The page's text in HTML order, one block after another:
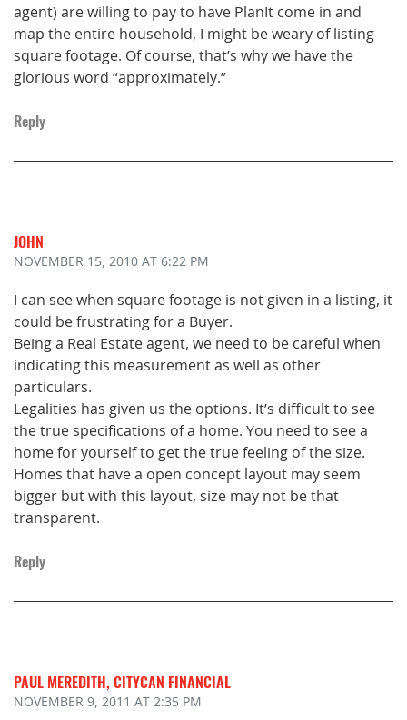
agent) are willing to pay to have PlanIt come in and
map the entire household, I might be weary of listing
square footage. Of course, that’s why we have the
glorious word “approximately.”
Reply
JOHN
NOVEMBER 15, 2010 AT 6:22 PM
I can see when square footage is not given in a listing, it
could be frustrating for a Buyer.
Being a Real Estate agent, we need to be careful when
indicating this measurement as well as other
particulars.
Legalities has given us the options. It’s difficult to see
the true specifications of a home. You need to see a
home for yourself to get the true feeling of the size.
Homes that have a open concept layout may seem
bigger but with this layout, size may not be that
transparent.
Reply
PAUL MEREDITH, CITYCAN FINANCIAL
NOVEMBER 9, 2011 AT 2:35 PM